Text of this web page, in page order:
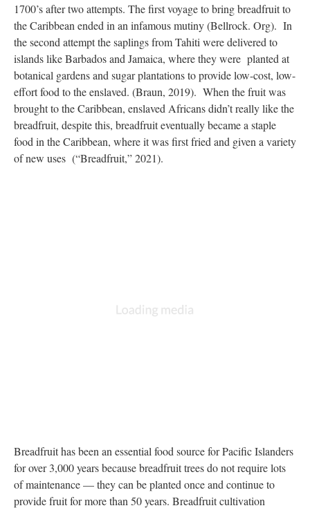
1700’s after two attempts. The first voyage to bring breadfruit to
the Caribbean ended in an infamous mutiny (Bellrock. Org). In
the second attempt the saplings from Tahiti were delivered to
islands like Barbados and Jamaica, where they were planted at
botanical gardens and sugar plantations to provide low-cost, low-
effort food to the enslaved. (Braun, 2019). When the fruit was
brought to the Caribbean, enslaved Africans didn’t really like the
breadfruit, despite this, breadfruit eventually became a staple
food in the Caribbean, where it was first fried and given a variety
of new uses (“Breadfruit,” 2021).
DESCRIPTION ANNOTATIONS DETAILS
CITATIONS
SOURCE FILE
Map of regions breadfruit is suitable for growing
Source:https://ntbg.org/breadfruit/care/regions/